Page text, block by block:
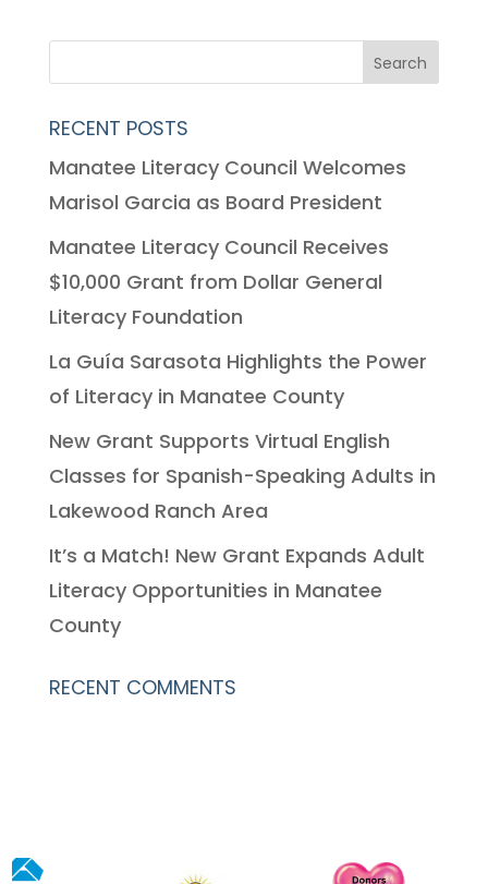
RECENT POSTS
Manatee Literacy Council Welcomes
Marisol Garcia as Board President
Manatee Literacy Council Receives
$10,000 Grant from Dollar General
Literacy Foundation
La Guía Sarasota Highlights the Power
of Literacy in Manatee County
New Grant Supports Virtual English
Classes for Spanish-Speaking Adults in
Lakewood Ranch Area
It’s a Match! New Grant Expands Adult
Literacy Opportunities in Manatee
County
RECENT COMMENTS